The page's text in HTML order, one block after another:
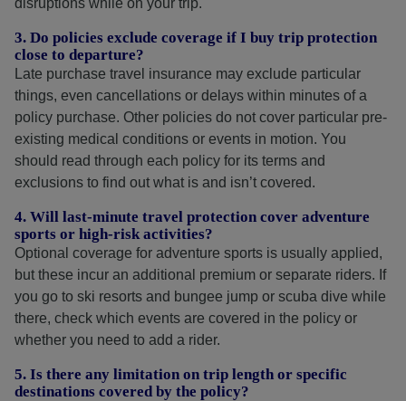
disruptions while on your trip.
3. Do policies exclude coverage if I buy trip protection
close to departure?
Late purchase travel insurance may exclude particular
things, even cancellations or delays within minutes of a
policy purchase. Other policies do not cover particular pre-
existing medical conditions or events in motion. You
should read through each policy for its terms and
exclusions to find out what is and isn’t covered.
4. Will last-minute travel protection cover adventure
sports or high-risk activities?
Optional coverage for adventure sports is usually applied,
but these incur an additional premium or separate riders. If
you go to ski resorts and bungee jump or scuba dive while
there, check which events are covered in the policy or
whether you need to add a rider.
5. Is there any limitation on trip length or specific
destinations covered by the policy?